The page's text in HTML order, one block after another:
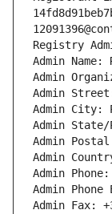
Registry
Admin Name:
Admin
Admin
Admin City:
Admin
Admin
Admin
Admin
Admin Phone
Admin Fax: